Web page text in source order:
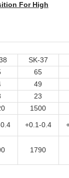
For High
SK-37
65
49
23
1500
+0.1-0.4
1790